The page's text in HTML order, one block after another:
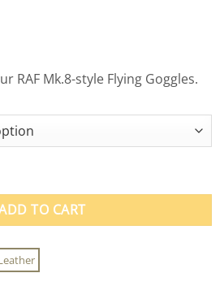
RAF Mk.8-style Flying Goggles.
quantity
TO CART